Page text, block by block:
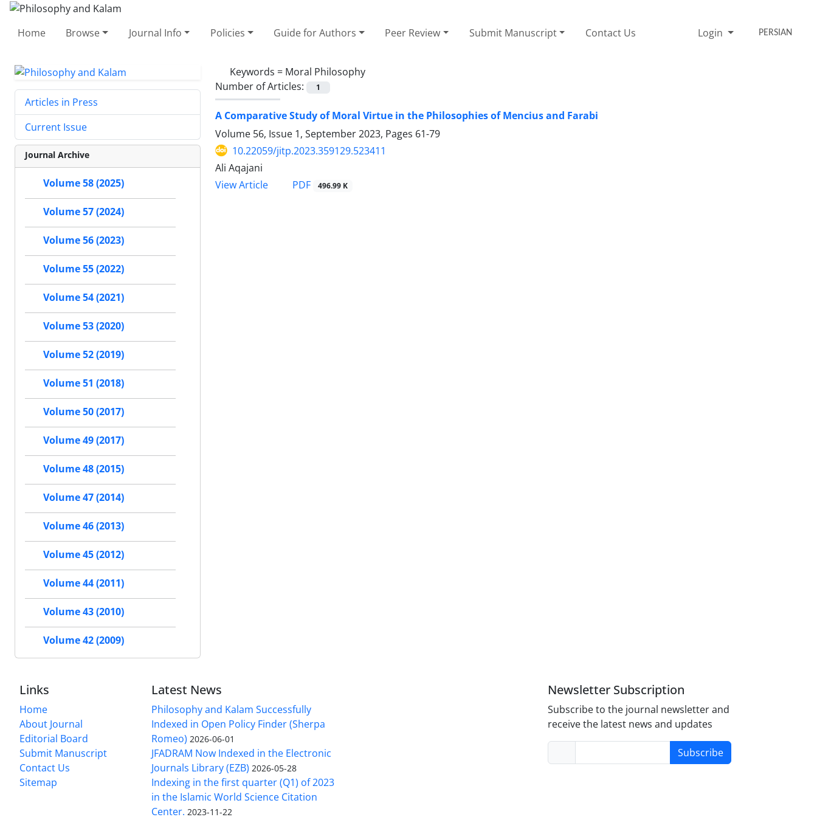
Home Browse Journal Info Policies Guide for Authors Peer Review Submit Manuscript Contact Us Login PERSIAN
Keywords = Moral Philosophy
Number of Articles:
1
A Comparative Study of Moral Virtue in the Philosophies of Mencius and Farabi
Volume 56, Issue 1, September 2023, Pages 61-79
10.22059/jitp.2023.359129.523411
Ali Aqajani
View Article
PDF 496.99 K
Articles in Press
Current Issue
Journal Archive
Volume 58 (2025)
Volume 57 (2024)
Volume 56 (2023)
Volume 55 (2022)
Volume 54 (2021)
Volume 53 (2020)
Volume 52 (2019)
Volume 51 (2018)
Volume 50 (2017)
Volume 49 (2017)
Volume 48 (2015)
Volume 47 (2014)
Volume 46 (2013)
Volume 45 (2012)
Volume 44 (2011)
Volume 43 (2010)
Volume 42 (2009)
Links
Home
About Journal
Editorial Board
Submit Manuscript
Contact Us
Sitemap
Latest News
Philosophy and Kalam Successfully
Indexed in Open Policy Finder (Sherpa
Romeo) 2026-06-01
JFADRAM Now Indexed in the Electronic
Journals Library (EZB) 2026-05-28
Indexing in the first quarter (Q1) of 2023
in the Islamic World Science Citation
Center. 2023-11-22
Newsletter Subscription
Subscribe to the journal newsletter and
receive the latest news and updates
Subscribe